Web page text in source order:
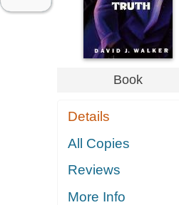
Book
Details
All Copies
Reviews
More Info